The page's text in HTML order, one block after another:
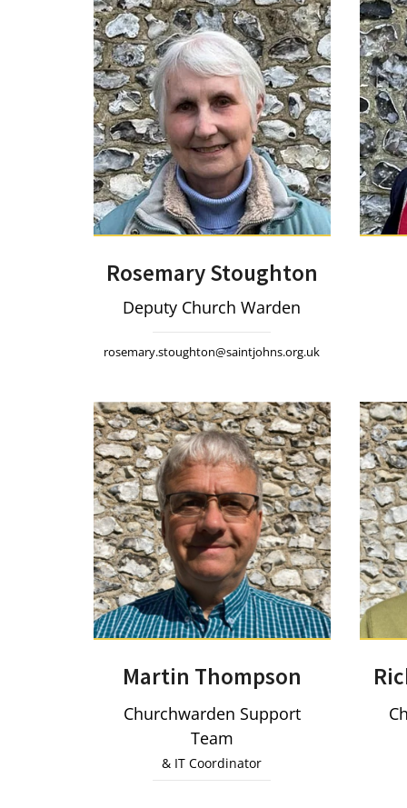
Rosemary Stoughton
Deputy Church Warden
rosemary.stoughton@saintjohns.org.uk
Martin Thompson
Churchwarden Support
Team
& IT Coordinator